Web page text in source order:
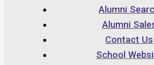
Alumni
Alumni
Contact Us
School